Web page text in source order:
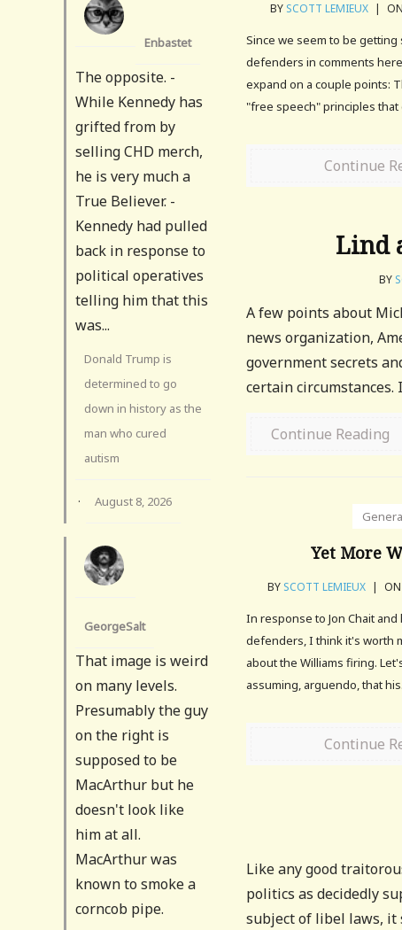
BY SCOTT LEMIEUX |
Since we seem to be getting
defenders in comments
expand on a couple points:
"free speech" principles that
Continue
Lind
BY
A few points about
news organization,
government secrets
certain circumstances.
Continue Reading
Yet More
BY SCOTT LEMIEUX |
In response to Jon Chait
defenders, I think it's worth
about the Williams firing.
assuming, arguendo, that his.
Continue
Like any good
politics as decidedly
subject of libel laws, it
Enbastet
The opposite. -
While Kennedy has
grifted from by
selling CHD merch,
he is very much a
True Believer. -
Kennedy had pulled
back in response to
political operatives
telling him that this
was...
Donald Trump is
determined to go
down in history as the
man who cured
autism
· August 8, 2026
GeorgeSalt
That image is weird
on many levels.
Presumably the guy
on the right is
supposed to be
MacArthur but he
doesn't look like
him at all.
MacArthur was
known to smoke a
corncob pipe.